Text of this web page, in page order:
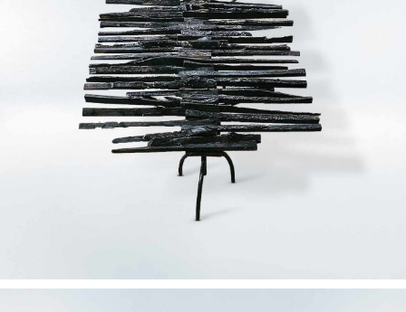
— Devastio concept desk